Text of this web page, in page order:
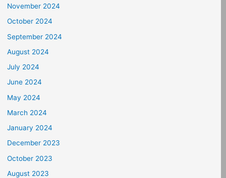
November 2024
October 2024
September 2024
August 2024
July 2024
June 2024
May 2024
March 2024
January 2024
December 2023
October 2023
August 2023